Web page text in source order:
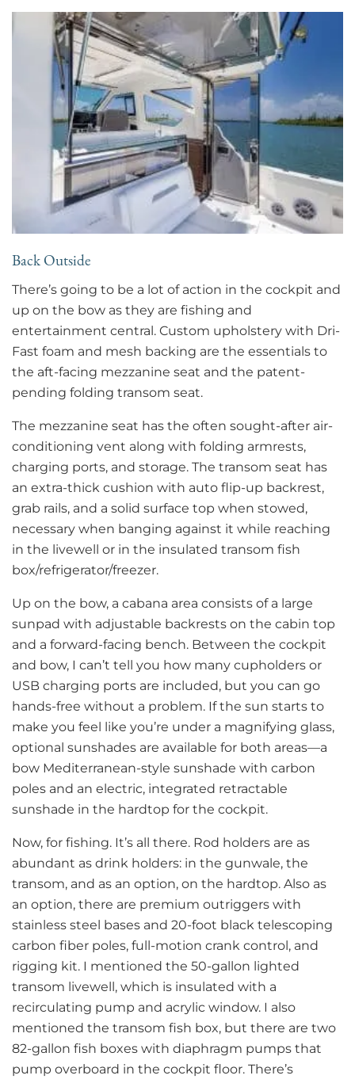
Back Outside
There’s going to be a lot of action in the cockpit and
up on the bow as they are fishing and
entertainment central. Custom upholstery with Dri-
Fast foam and mesh backing are the essentials to
the aft-facing mezzanine seat and the patent-
pending folding transom seat.
The mezzanine seat has the often sought-after air-
conditioning vent along with folding armrests,
charging ports, and storage. The transom seat has
an extra-thick cushion with auto flip-up backrest,
grab rails, and a solid surface top when stowed,
necessary when banging against it while reaching
in the livewell or in the insulated transom fish
box/refrigerator/freezer.
Up on the bow, a cabana area consists of a large
sunpad with adjustable backrests on the cabin top
and a forward-facing bench. Between the cockpit
and bow, I can’t tell you how many cupholders or
USB charging ports are included, but you can go
hands-free without a problem. If the sun starts to
make you feel like you’re under a magnifying glass,
optional sunshades are available for both areas—a
bow Mediterranean-style sunshade with carbon
poles and an electric, integrated retractable
sunshade in the hardtop for the cockpit.
Now, for fishing. It’s all there. Rod holders are as
abundant as drink holders: in the gunwale, the
transom, and as an option, on the hardtop. Also as
an option, there are premium outriggers with
stainless steel bases and 20-foot black telescoping
carbon fiber poles, full-motion crank control, and
rigging kit. I mentioned the 50-gallon lighted
transom livewell, which is insulated with a
recirculating pump and acrylic window. I also
mentioned the transom fish box, but there are two
82-gallon fish boxes with diaphragm pumps that
pump overboard in the cockpit floor. There’s